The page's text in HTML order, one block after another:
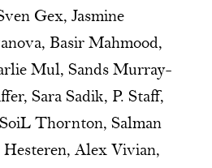
Gex, Jasmine
Basir Mahmood,
Mul, Sands Murray-
Sara Sadik, P. Staff,
Thornton, Salman
Alex Vivian,